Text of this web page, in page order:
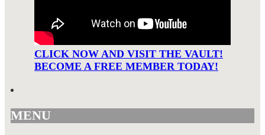
CLICK NOW AND VISIT THE VAULT!
BECOME A FREE MEMBER TODAY!
MENU